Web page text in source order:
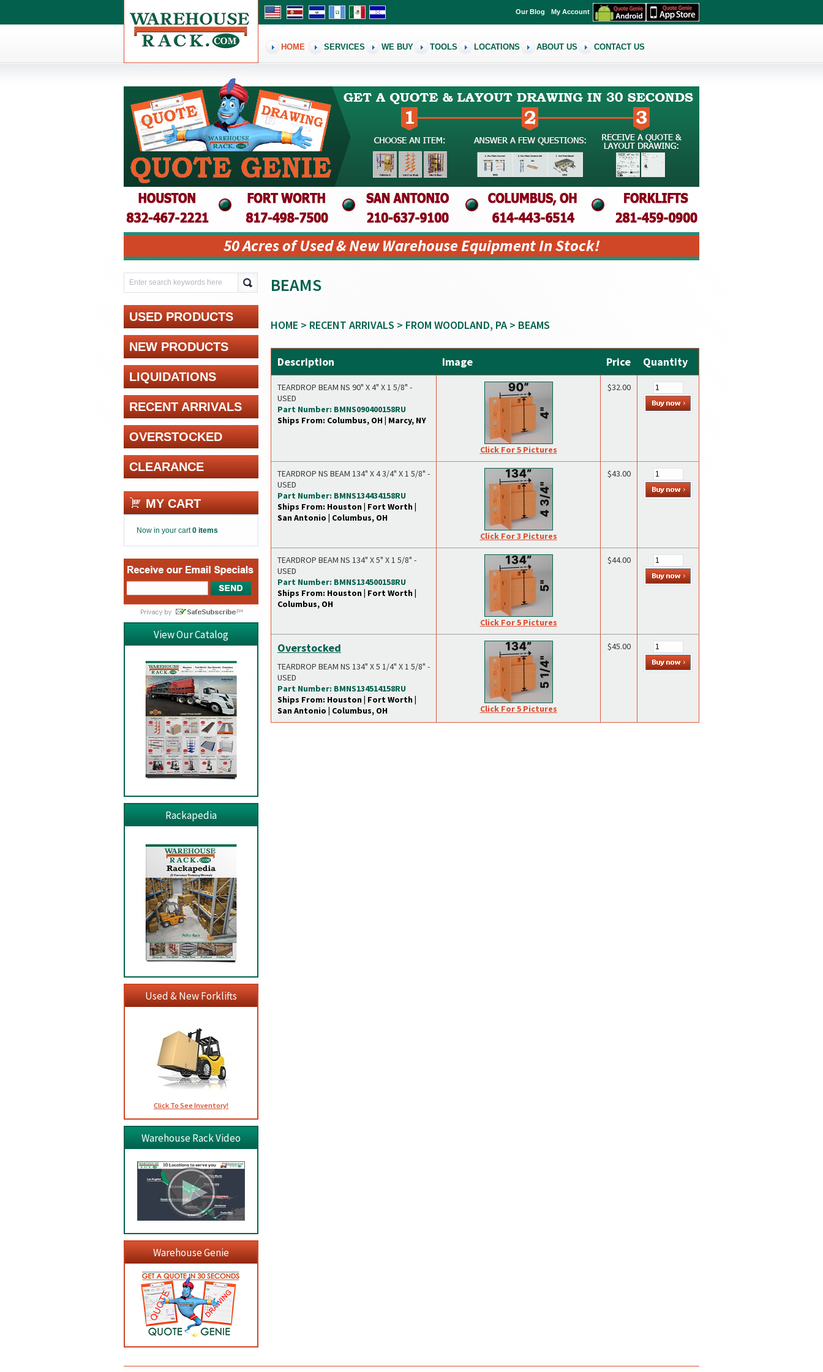
Our Blog My Account
HOME SERVICES WE BUY TOOLS LOCATIONS ABOUT US CONTACT US
50 Acres of Used & New Warehouse Equipment In Stock!
BEAMS
HOME > RECENT ARRIVALS > FROM WOODLAND, PA > BEAMS
Description Image Price Quantity
TEARDROP BEAM NS 90" X 4" X 1 5/8" -
USED
Part Number: BMNS090400158RU
Ships From: Columbus, OH | Marcy, NY
Click For 5 Pictures
$32.00
TEARDROP NS BEAM 134" X 4 3/4" X 1 5/8" -
USED
Part Number: BMNS134434158RU
Ships From: Houston | Fort Worth |
San Antonio | Columbus, OH
Click For 3 Pictures
$43.00
TEARDROP BEAM NS 134" X 5" X 1 5/8" -
USED
Part Number: BMNS134500158RU
Ships From: Houston | Fort Worth |
Columbus, OH
Click For 5 Pictures
$44.00
Overstocked
TEARDROP BEAM NS 134" X 5 1/4" X 1 5/8" -
USED
Part Number: BMNS134514158RU
Ships From: Houston | Fort Worth |
San Antonio | Columbus, OH
Click For 5 Pictures
$45.00
USED PRODUCTS
NEW PRODUCTS
LIQUIDATIONS
RECENT ARRIVALS
OVERSTOCKED
CLEARANCE
MY CART
Now in your cart0 items
View Our Catalog
Rackapedia
Used & New Forklifts
Click To See Inventory!
Warehouse Rack Video
Warehouse Genie